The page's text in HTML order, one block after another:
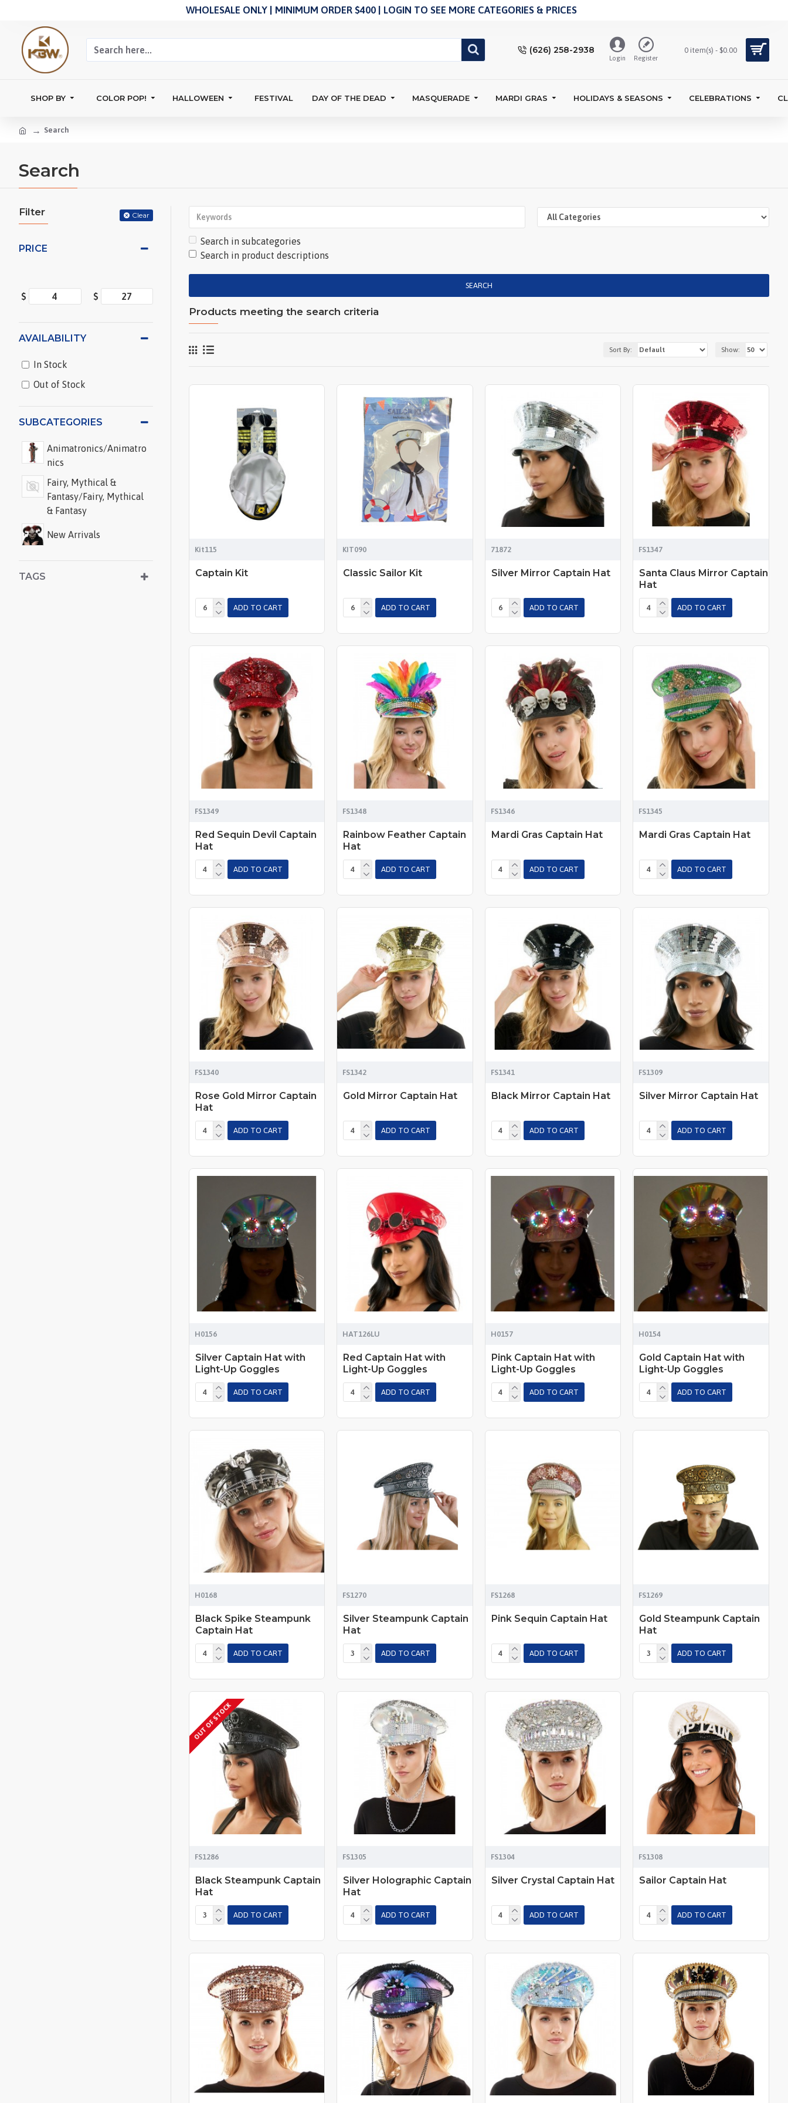
WHOLESALE ONLY | MINIMUM ORDER $400 | LOGIN TO SEE MORE CATEGORIES & PRICES
(626) 258-2938
Login Register
0 item(s) - $0.00
SHOP BY COLOR POP! HALLOWEEN FESTIVAL DAY OF THE DEAD MASQUERADE MARDI GRAS HOLIDAYS & SEASONS CELEBRATIONS
Search
Search
Filter Clear
PRICE
$ $
SUBCATEGORIES
Animatronics/Animatro
nics
Fairy, Mythical &
Fantasy/Fairy, Mythical
& Fantasy
New Arrivals
TAGS
AVAILABILITY
In Stock
Out of Stock
Search in subcategories
Search in product descriptions
SEARCH
Products meeting the search criteria
Sort By: Show:
Kit115
Captain Kit
ADD TO CART
KIT090
Classic Sailor Kit
ADD TO CART
71872
Silver Mirror Captain Hat
ADD TO CART
FS1347
Santa Claus Mirror Captain
Hat
ADD TO CART
FS1349
Red Sequin Devil Captain
Hat
ADD TO CART
FS1348
Rainbow Feather Captain
Hat
ADD TO CART
FS1346
Mardi Gras Captain Hat
ADD TO CART
FS1345
Mardi Gras Captain Hat
ADD TO CART
FS1340
Rose Gold Mirror Captain
Hat
ADD TO CART
FS1342
Gold Mirror Captain Hat
ADD TO CART
FS1341
Black Mirror Captain Hat
ADD TO CART
FS1309
Silver Mirror Captain Hat
ADD TO CART
H0156
Silver Captain Hat with
Light-Up Goggles
ADD TO CART
HAT126LU
Red Captain Hat with
Light-Up Goggles
ADD TO CART
H0157
Pink Captain Hat with
Light-Up Goggles
ADD TO CART
H0154
Gold Captain Hat with
Light-Up Goggles
ADD TO CART
H0168
Black Spike Steampunk
Captain Hat
ADD TO CART
FS1270
Silver Steampunk Captain
Hat
ADD TO CART
FS1268
Pink Sequin Captain Hat
ADD TO CART
FS1269
Gold Steampunk Captain
Hat
ADD TO CART
OUT OF STOCK
FS1286
Black Steampunk Captain
Hat
ADD TO CART
FS1305
Silver Holographic Captain
Hat
ADD TO CART
FS1304
Silver Crystal Captain Hat
ADD TO CART
FS1308
Sailor Captain Hat
ADD TO CART